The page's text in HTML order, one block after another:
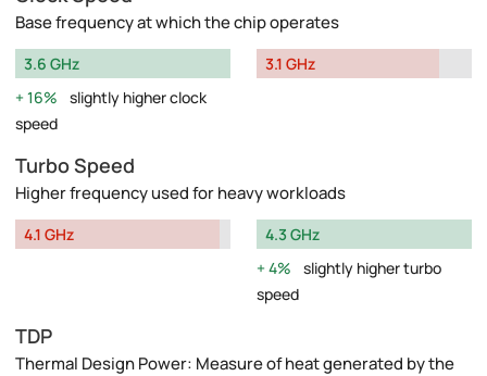
Base frequency at which the chip operates
3.6 GHz
16%
slightly higher clock
speed
3.1 GHz
Turbo Speed
Higher frequency used for heavy workloads
4.1 GHz
4.3 GHz
4%
slightly higher turbo
speed
TDP
Thermal Design Power: Measure of heat generated by the